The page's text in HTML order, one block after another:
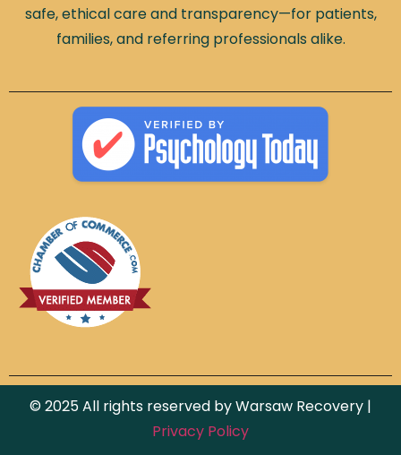
safe, ethical care and transparency—for patients,
families, and referring professionals alike.
© 2025 All rights reserved by Warsaw Recovery |
Privacy Policy